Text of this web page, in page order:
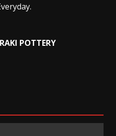
POTTERY